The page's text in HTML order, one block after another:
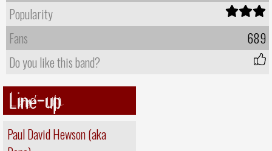
Popularity
Fans
689
Do you like this band?
Line-up
Paul David Hewson (aka